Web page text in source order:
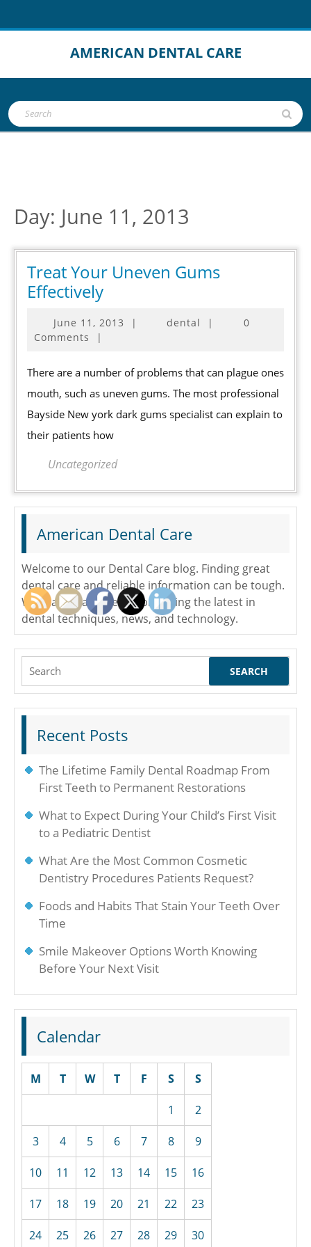
to
AMERICAN DENTAL CARE
Button
Search
for:
Day: June 11, 2013
Treat Your Uneven Gums
EffectivelyTreat
Uneven
Effectively
June 11, 2013 June
| dental |
0
Comments
|
There are a number of problems that can plague ones
mouth, such as uneven gums. The most professional
Bayside New york dark gums specialist can explain to
their patients how
Uncategorized
American Dental Care
Welcome to our Dental Care blog. Finding great
dental care and reliable information can be tough.
We make it a easier by providing the latest in
dental techniques, news, and technology.
Search
Recent Posts
The Lifetime Family Dental Roadmap From
First Teeth to Permanent Restorations
What to Expect During Your Child’s First Visit
to a Pediatric Dentist
What Are the Most Common Cosmetic
Dentistry Procedures Patients Request?
Foods and Habits That Stain Your Teeth Over
Time
Smile Makeover Options Worth Knowing
Before Your Next Visit
Calendar
M T W T F S S
1 2
3 4 5 6 7 8 9
10 11 12 13 14 15 16
17 18 19 20 21 22 23
24 25 26 27 28 29 30